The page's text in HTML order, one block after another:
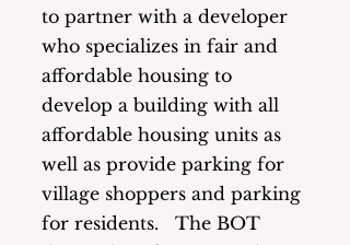
to partner with a developer
who specializes in fair and
affordable housing to
develop a building with all
affordable housing units as
well as provide parking for
village shoppers and parking
for residents.   The BOT